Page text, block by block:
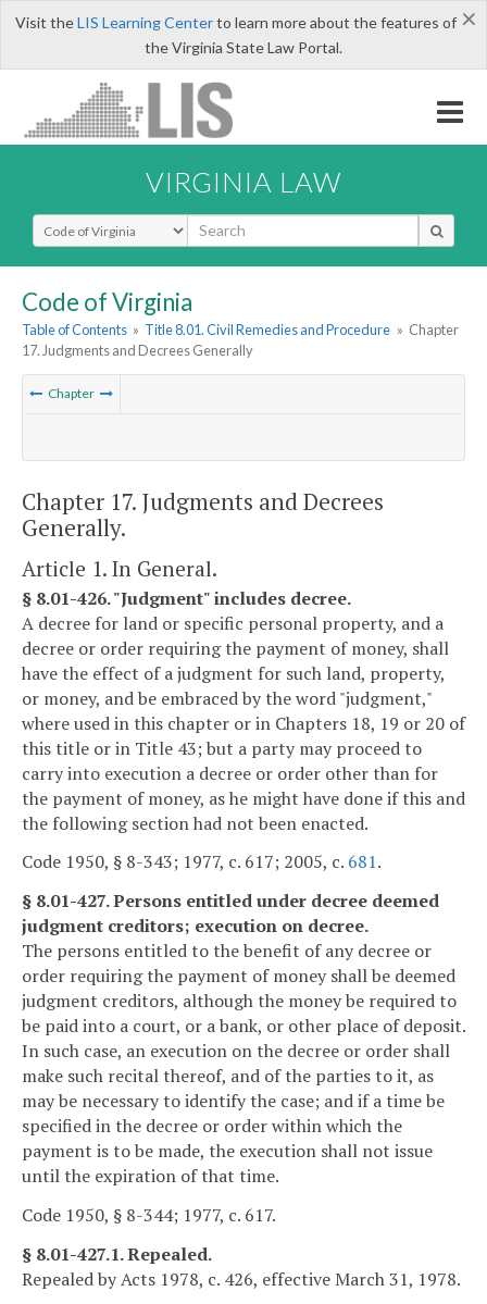
×
Visit theLIS Learning Centerto learn more about the features of
the Virginia State Law Portal.
VIRGINIA LAW
Select Search Type
Code of Virginia
Table of Contents » Title 8.01. Civil Remedies and Procedure » Chapter
17. Judgments and Decrees Generally
Chapter
Chapter 17. Judgments and Decrees
Generally.
Article 1. In General.
§ 8.01-426. "Judgment" includes decree.
A decree for land or specific personal property, and a
decree or order requiring the payment of money, shall
have the effect of a judgment for such land, property,
or money, and be embraced by the word "judgment,"
where used in this chapter or in Chapters 18, 19 or 20 of
this title or in Title 43; but a party may proceed to
carry into execution a decree or order other than for
the payment of money, as he might have done if this and
the following section had not been enacted.
Code 1950, § 8-343; 1977, c. 617; 2005, c. 681.
§ 8.01-427. Persons entitled under decree deemed
judgment creditors; execution on decree.
The persons entitled to the benefit of any decree or
order requiring the payment of money shall be deemed
judgment creditors, although the money be required to
be paid into a court, or a bank, or other place of deposit.
In such case, an execution on the decree or order shall
make such recital thereof, and of the parties to it, as
may be necessary to identify the case; and if a time be
specified in the decree or order within which the
payment is to be made, the execution shall not issue
until the expiration of that time.
Code 1950, § 8-344; 1977, c. 617.
§ 8.01-427.1. Repealed.
Repealed by Acts 1978, c. 426, effective March 31, 1978.